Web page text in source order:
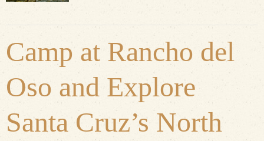
Camp at Rancho del
Oso and Explore
Santa Cruz’s North